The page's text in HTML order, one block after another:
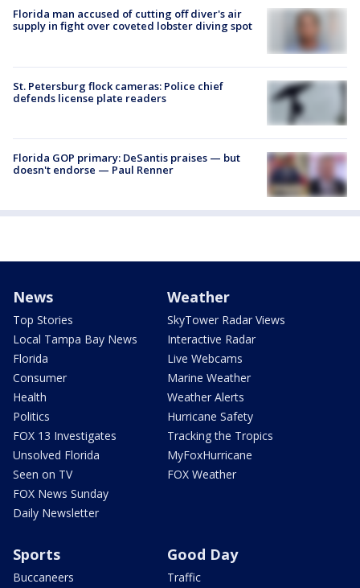
Florida man accused of cutting off diver's air
supply in fight over coveted lobster diving spot
St. Petersburg flock cameras: Police chief
defends license plate readers
Florida GOP primary: DeSantis praises — but
doesn't endorse — Paul Renner
News
Top Stories
Local Tampa Bay News
Florida
Consumer
Health
Politics
FOX 13 Investigates
Unsolved Florida
Seen on TV
FOX News Sunday
Daily Newsletter
Weather
SkyTower Radar Views
Interactive Radar
Live Webcams
Marine Weather
Weather Alerts
Hurricane Safety
Tracking the Tropics
MyFoxHurricane
FOX Weather
Sports
Buccaneers
Good Day
Traffic